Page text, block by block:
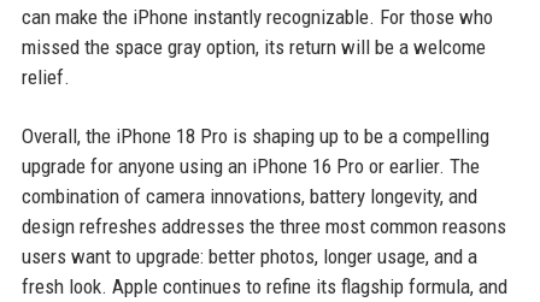
can make the iPhone instantly recognizable. For those who
missed the space gray option, its return will be a welcome
relief.
Overall, the iPhone 18 Pro is shaping up to be a compelling
upgrade for anyone using an iPhone 16 Pro or earlier. The
combination of camera innovations, battery longevity, and
design refreshes addresses the three most common reasons
users want to upgrade: better photos, longer usage, and a
fresh look. Apple continues to refine its flagship formula, and